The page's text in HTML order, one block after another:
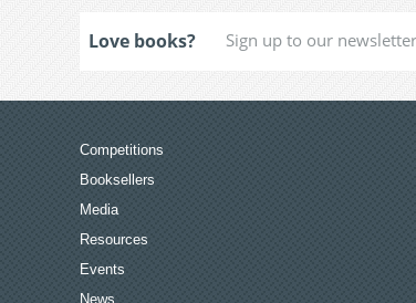
Love books?
Competitions
Booksellers
Media
Resources
Events
News